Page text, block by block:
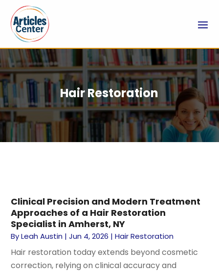
Hair Restoration
Clinical Precision and Modern Treatment
Approaches of a Hair Restoration
Specialist in Amherst, NY
ByLeah Austin |Jun 4, 2026 |Hair Restoration
Hair restoration today extends beyond cosmetic
correction, relying on clinical accuracy and